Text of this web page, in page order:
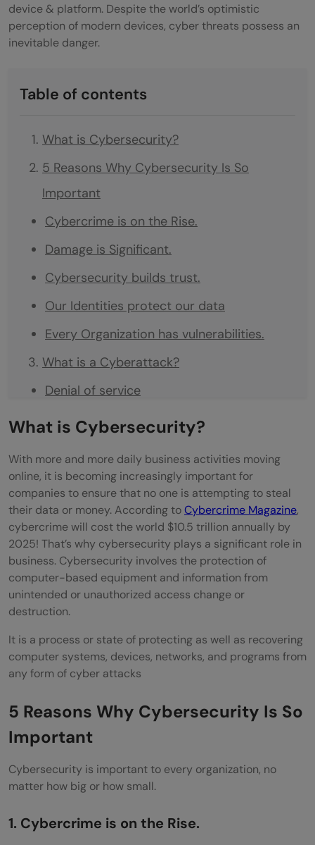
device & platform. Despite the world’s optimistic
perception of modern devices, cyber threats possess an
inevitable danger.
Table of contents
What is Cybersecurity?
5 Reasons Why Cybersecurity Is So
Important
Cybercrime is on the Rise.
Damage is Significant.
Cybersecurity builds trust.
Our Identities protect our data
Every Organization has vulnerabilities.
What is a Cyberattack?
Denial of service
Malware worms and Trojan horses
Scareware
Man-in-the-middle
SQL Injection
What we can do to curb Cyberattacks?
Planning
Implementing
Reviewing
What are the growing Cybersecurity
Sheer Volume of Data to safeguard
Black Market Tools
What is Cybersecurity?
With more and more daily business activities moving
online, it is becoming increasingly important for
companies to ensure that no one is attempting to steal
their data or money. According toCybercrime Magazine,
cybercrime will cost the world $10.5 trillion annually by
2025! That’s why cybersecurity plays a significant role in
business. Cybersecurity involves the protection of
computer-based equipment and information from
unintended or unauthorized access change or
destruction.
It is a process or state of protecting as well as recovering
computer systems, devices, networks, and programs from
any form of cyber attacks
5 Reasons Why Cybersecurity Is So
Important
Cybersecurity is important to every organization, no
matter how big or how small.
1. Cybercrime is on the Rise.